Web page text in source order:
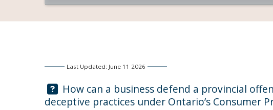
Last Updated: June 11 2026
Question:
How can a business defend a provincial
deceptive practices under Ontario’s Consumer